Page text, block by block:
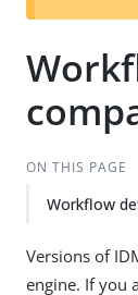
ON THIS PAGE
Workflow
Versions of
engine. If you